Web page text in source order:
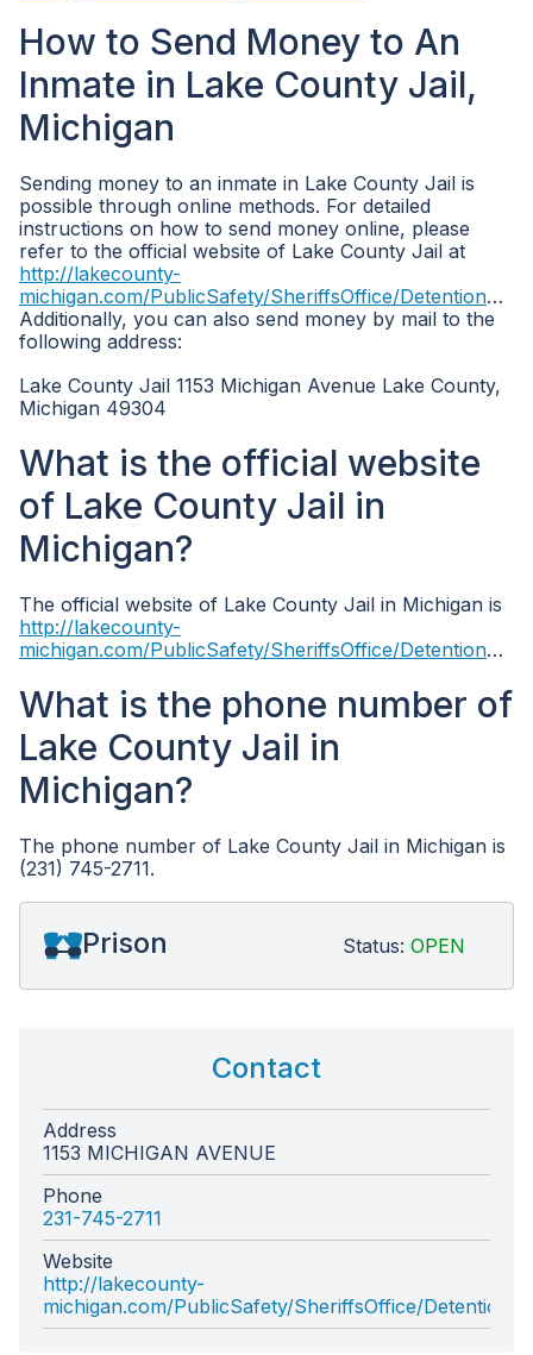
How to Send Money to An
Inmate in Lake County Jail,
Michigan
Sending money to an inmate in Lake County Jail is
possible through online methods. For detailed
instructions on how to send money online, please
refer to the official website of Lake County Jail at
http://lakecounty-
michigan.com/PublicSafety/SheriffsOffice/DetentionCenter.aspx
Additionally, you can also send money by mail to the
following address:
Lake County Jail 1153 Michigan Avenue Lake County,
Michigan 49304
What is the official website
of Lake County Jail in
Michigan?
The official website of Lake County Jail in Michigan is
http://lakecounty-
michigan.com/PublicSafety/SheriffsOffice/DetentionCenter.aspx
What is the phone number of
Lake County Jail in
Michigan?
The phone number of Lake County Jail in Michigan is
(231) 745-2711.
Prison Status: OPEN
Contact
Address
1153 MICHIGAN AVENUE
Phone
231-745-2711
Website
http://lakecounty-
michigan.com/PublicSafety/SheriffsOffice/